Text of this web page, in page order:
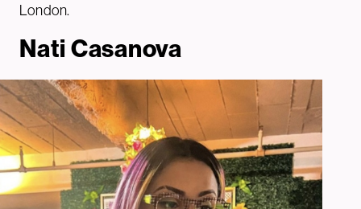
London.
Nati Casanova